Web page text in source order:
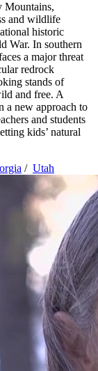
Mountains,
and wildlife
historic
War. In southern
a major threat
redrock
stands of
and free. A
a new approach to
and students
kids’ natural
/ Utah